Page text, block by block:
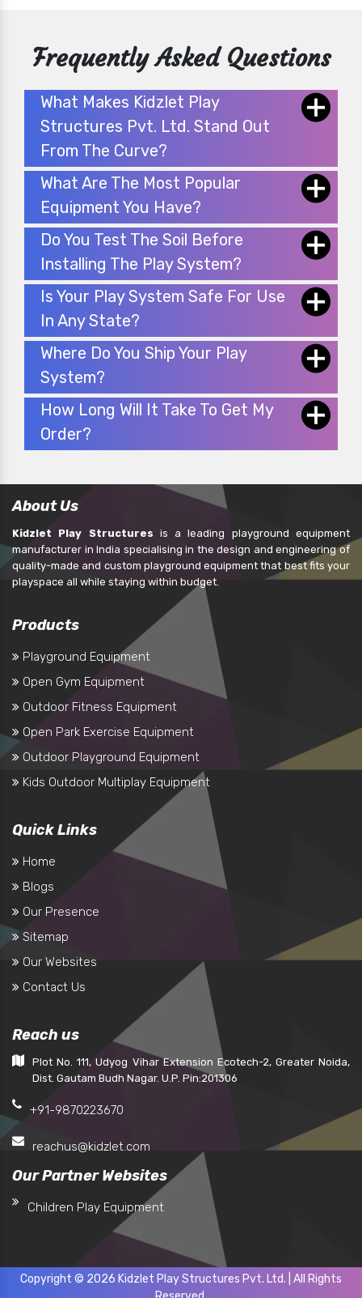
Frequently Asked Questions
What Makes Kidzlet Play
Structures Pvt. Ltd. Stand Out
From The Curve?
What Are The Most Popular
Equipment You Have?
Do You Test The Soil Before
Installing The Play System?
Is Your Play System Safe For Use
In Any State?
Where Do You Ship Your Play
System?
How Long Will It Take To Get My
Order?
About Us
Kidzlet Play Structures is a leading playground equipment
manufacturer in India specialising in the design and engineering of
quality-made and custom playground equipment that best fits your
playspace all while staying within budget.
Products
Playground Equipment
Open Gym Equipment
Outdoor Fitness Equipment
Open Park Exercise Equipment
Outdoor Playground Equipment
Kids Outdoor Multiplay Equipment
Quick Links
Home
Blogs
Our Presence
Sitemap
Our Websites
Contact Us
Reach us
Plot No. 111, Udyog Vihar Extension Ecotech-2, Greater Noida,
Dist. Gautam Budh Nagar. U.P. Pin:201306
+91-9870223670
reachus@kidzlet.com
Our Partner Websites
Children Play Equipment
Copyright © 2026 Kidzlet Play Structures Pvt. Ltd. | All Rights